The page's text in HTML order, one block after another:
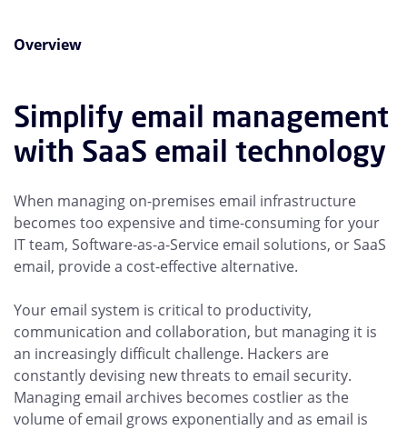
Overview
Simplify email management
with SaaS email technology
When managing on-premises email infrastructure
becomes too expensive and time-consuming for your
IT team, Software-as-a-Service email solutions, or SaaS
email, provide a cost-effective alternative.
Your email system is critical to productivity,
communication and collaboration, but managing it is
an increasingly difficult challenge. Hackers are
constantly devising new threats to email security.
Managing email archives becomes costlier as the
volume of email grows exponentially and as email is